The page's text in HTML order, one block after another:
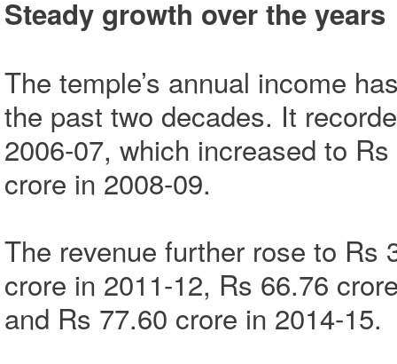
Steady growth over the years
The temple’s annual income
the past two decades. It
2006-07, which increased to
crore in 2008-09.
The revenue further rose to Rs
crore in 2011-12, Rs 66.76
and Rs 77.60 crore in 2014-15.